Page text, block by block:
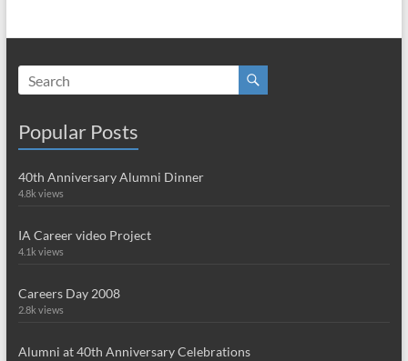
Popular Posts
40th Anniversary Alumni Dinner
4.8k views
IA Career video Project
4.1k views
Careers Day 2008
2.8k views
Alumni at 40th Anniversary Celebrations